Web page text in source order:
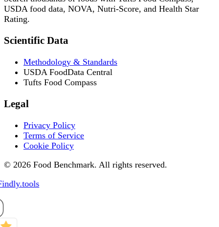
USDA food data, NOVA, Nutri-Score, and Health Star
Rating.
Scientific Data
Methodology & Standards
USDA FoodData Central
Tufts Food Compass
Legal
Privacy Policy
Terms of Service
Cookie Policy
© 2026 Food Benchmark. All rights reserved.